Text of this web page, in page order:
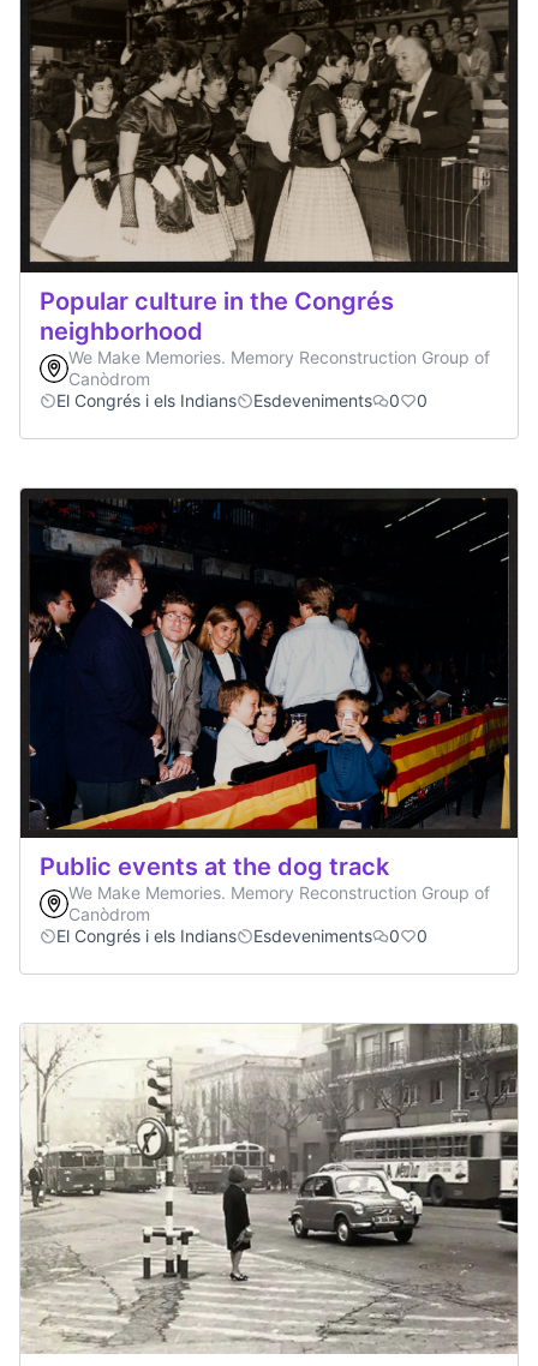
Popular culture in the Congrés
neighborhood
We Make Memories. Memory Reconstruction Group of
Canòdrom
El Congrés i els Indians
Esdeveniments 0 0
Public events at the dog track
We Make Memories. Memory Reconstruction Group of
Canòdrom
El Congrés i els Indians
Esdeveniments 0 0